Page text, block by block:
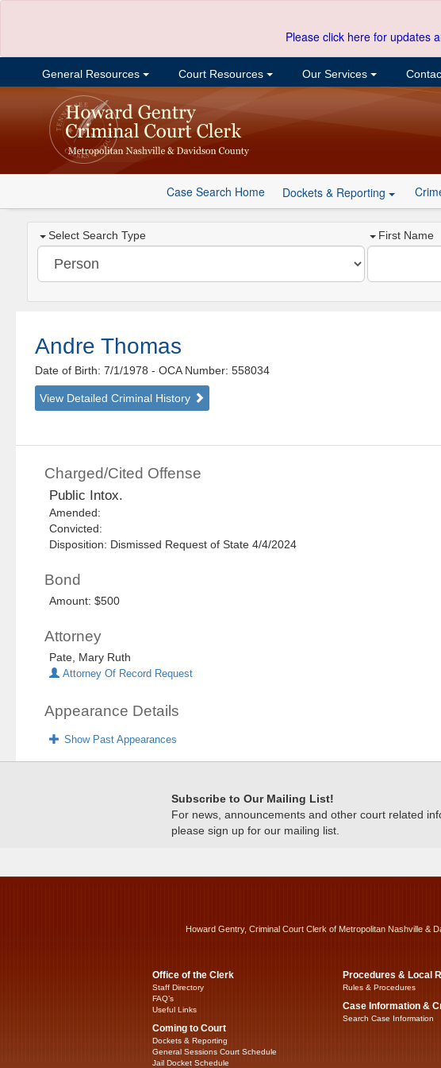
Please click here for updates
General Resources Court Resources Our Services
Case Search Home Dockets & Reporting
Select Search Type First Name
Andre Thomas
Date of Birth: 7/1/1978- OCA Number: 558034
View Detailed Criminal History
Charged/Cited Offense
Public Intox.
Amended:
Convicted:
Disposition: Dismissed Request of State 4/4/2024
Bond
Amount: $500
Attorney
Pate, Mary Ruth
Attorney Of Record Request
Appearance Details
Show Past Appearances
Subscribe to Our Mailing List!
For news, announcements and other court related
please sign up for our mailing list.
Howard Gentry, Criminal Court Clerk of Metropolitan Nashville &
Office of the Clerk
Staff Directory
FAQ’s
Useful Links
Coming to Court
Dockets & Reporting
General Sessions Court Schedule
Jail Docket Schedule
Procedures & Local
Rules & Procedures
Case Information &
Search Case Information